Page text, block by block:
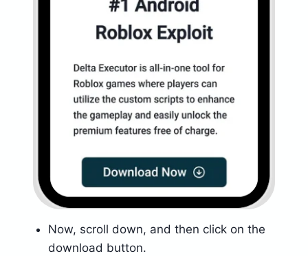
Now, scroll down, and then click on the
download button.